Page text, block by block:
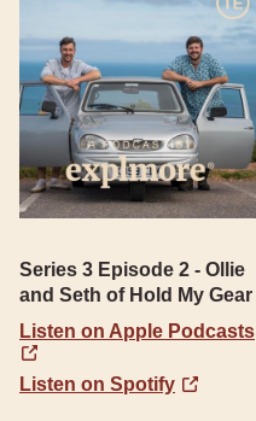
Series 3 Episode 2 - Ollie
and Seth of Hold My Gear
Listen on Apple Podcasts
Listen on Spotify